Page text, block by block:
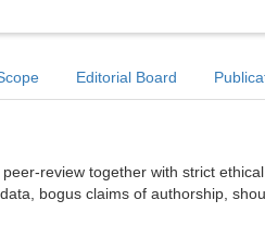
Editorial Board
review together with strict
bogus claims of authorship,